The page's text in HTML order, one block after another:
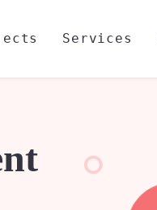
Services